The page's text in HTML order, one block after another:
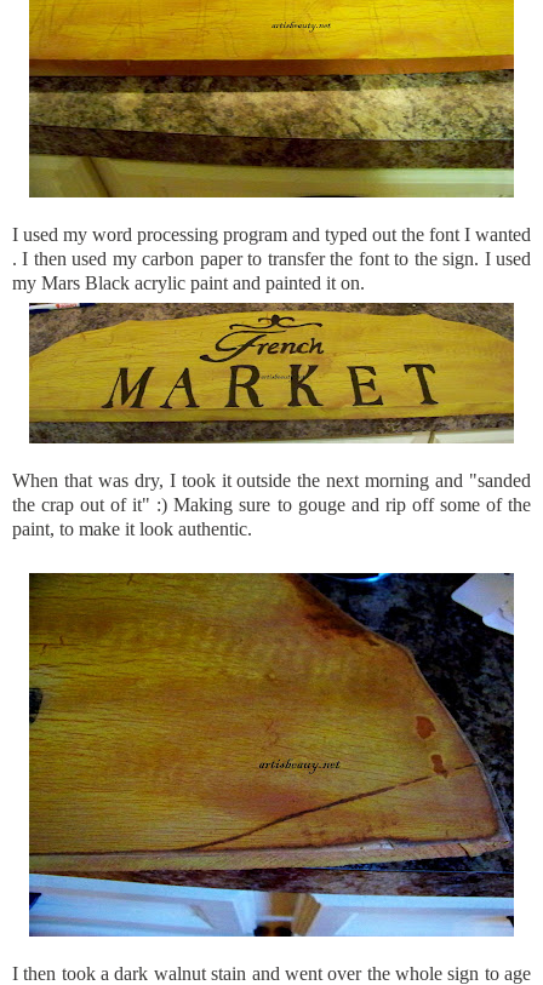
I used my word processing program and typed out the font I wanted
. I then used my carbon paper to transfer the font to the sign. I used
my Mars Black acrylic paint and painted it on.
When that was dry, I took it outside the next morning and "sanded
the crap out of it" :) Making sure to gouge and rip off some of the
paint, to make it look authentic.
I then took a dark walnut stain and went over the whole sign to age